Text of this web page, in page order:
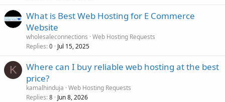
What is Best Web Hosting for E Commerce
Website
wholesaleconnections Web Hosting Requests
Replies 0 Jul 15, 2025
K
Where can I buy reliable web hosting at the best
price?
kamalhinduja Web Hosting Requests
Replies 8 Jun 8, 2026